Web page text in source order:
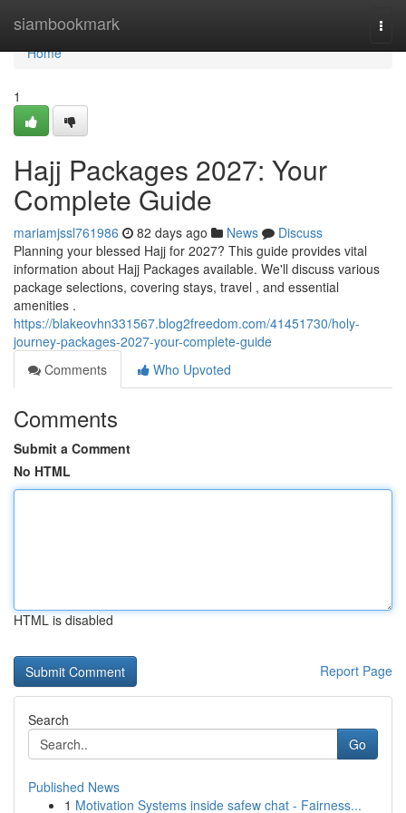
siambookmark
Home
Home
1
Hajj Packages 2027: Your
Complete Guide
mariamjssl761986 82 days ago News
Discuss
Planning your blessed Hajj for 2027? This guide provides vital
information about Hajj Packages available. We'll discuss various
package selections, covering stays, travel , and essential
amenities .
https://blakeovhn331567.blog2freedom.com/41451730/holy-
journey-packages-2027-your-complete-guide
Comments
Who Upvoted
Comments
Submit a Comment
No HTML
HTML is disabled
Report Page
Search
Go
Published News
1 Motivation Systems inside safew chat - Fairness...